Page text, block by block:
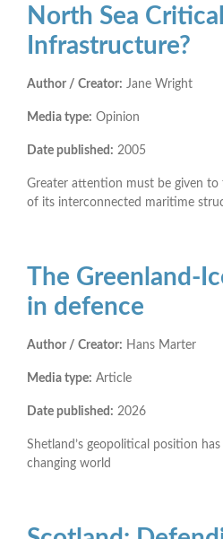
North Sea
Infrastructure?
Author / Creator: Jane Wright
Media type: Opinion
Date published: 2005
Greater attention must be given to
of its interconnected maritime
The Greenland-
in defence
Author / Creator: Hans Marter
Media type: Article
Date published: 2026
Shetland’s geopolitical position
changing world